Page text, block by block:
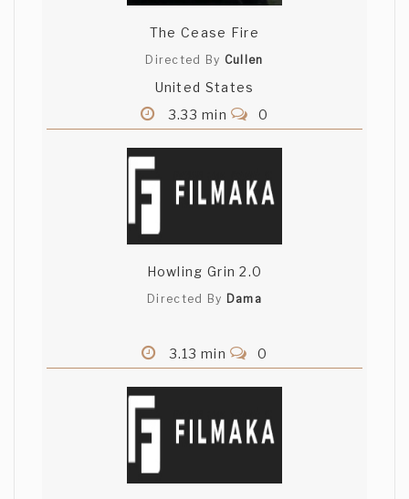
The Cease Fire
Directed By Cullen
United States
3.33 min
0
Howling Grin 2.0
Directed By Dama
3.13 min 0